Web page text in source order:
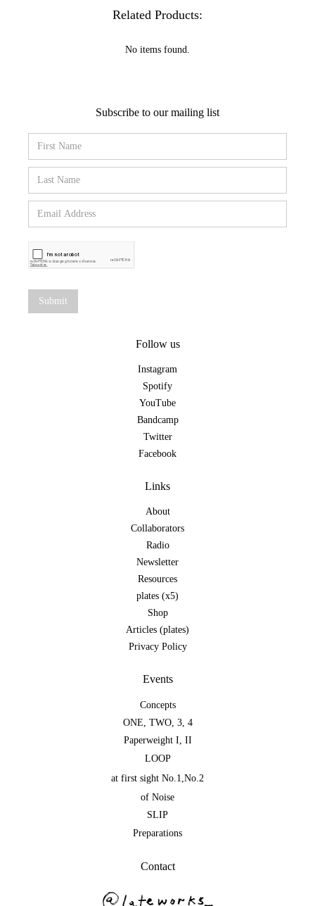
Related Products:
No items found.
Subscribe to our mailing list
Follow us
Instagram
Spotify
YouTube
Bandcamp
Twitter
Facebook
Links
About
Collaborators
Radio
Newsletter
Resources
plates (x5)
Shop
Articles (plates)
Privacy Policy
Events
Concepts
ONE, TWO, 3, 4
Paperweight I, II
LOOP
at first sight No.1,No.2
of Noise
SLIP
Preparations
Contact